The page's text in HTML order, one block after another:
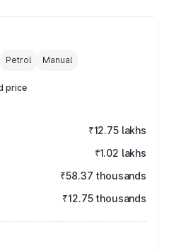
Petrol Manual
price
₹12.75 lakhs
₹1.02 lakhs
₹58.37 thousands
₹12.75 thousands